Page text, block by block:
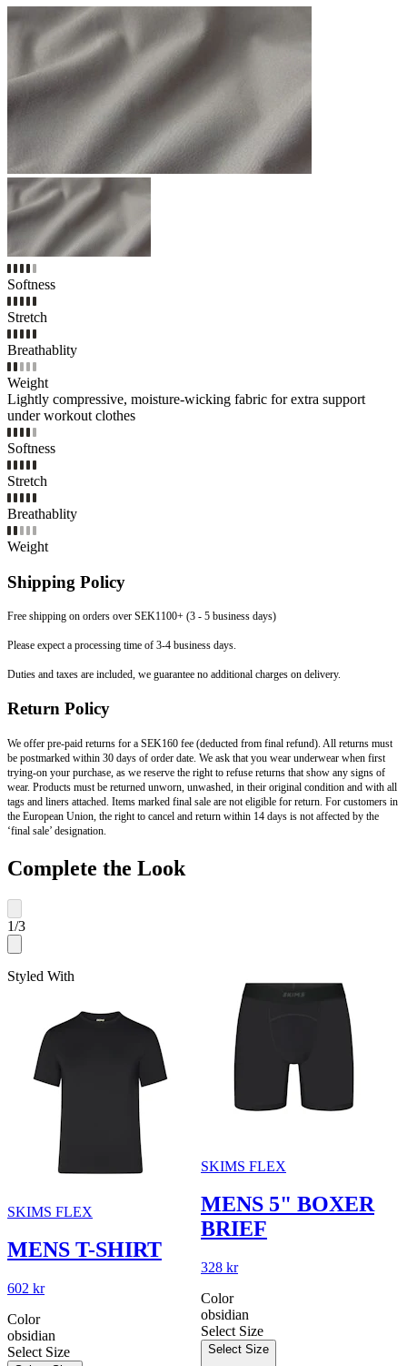
Softness
Stretch
Breathablity
Weight
Lightly compressive, moisture-wicking fabric for extra support
under workout clothes
Softness
Stretch
Breathablity
Weight
Shipping Policy
Free shipping on orders over SEK1100+ (3 - 5 business days)
Please expect a processing time of 3-4 business days.
Duties and taxes are included, we guarantee no additional charges on delivery.
Return Policy
We offer pre-paid returns for a SEK160 fee (deducted from final refund). All returns must
be postmarked within 30 days of order date. We ask that you wear underwear when first
trying-on your purchase, as we reserve the right to refuse returns that show any signs of
wear. Products must be returned unworn, unwashed, in their original condition and with all
tags and liners attached. Items marked final sale are not eligible for return. For customers in
the European Union, the right to cancel and return within 14 days is not affected by the
‘final sale’ designation.
Complete the Look
1/3
Styled With
SKIMS FLEX
MENS T-SHIRT
602 kr
Color
obsidian
Select Size
SKIMS FLEX
MENS 5" BOXER
BRIEF
328 kr
Color
obsidian
Select Size
Select Size